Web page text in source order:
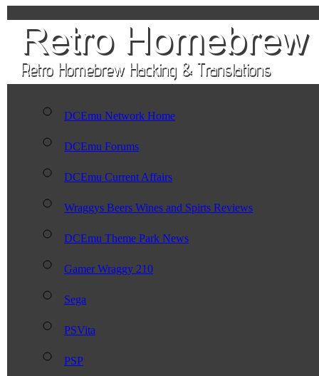
DCEmu Network Home
DCEmu Forums
DCEmu Current Affairs
Wraggys Beers Wines and Spirts Reviews
DCEmu Theme Park News
Gamer Wraggy 210
Sega
PSVita
PSP